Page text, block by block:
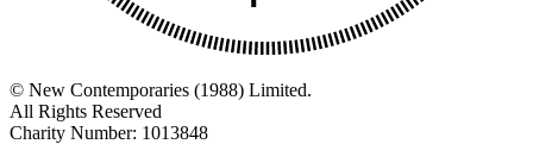
© New Contemporaries (1988) Limited.
All Rights Reserved
Charity Number: 1013848